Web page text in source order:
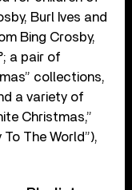
Burl Ives and
Bing Crosby,
a pair of
collections,
a variety of
Christmas,”
To The World”),